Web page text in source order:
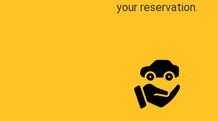
your reservation.